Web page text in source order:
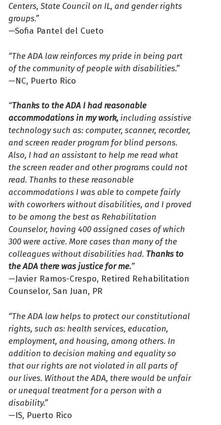
Centers, State Council on IL, and gender rights
groups.”
—Sofia Pantel del Cueto
“The ADA law reinforces my pride in being part
of the community of people with disabilities.”
—NC, Puerto Rico
“Thanks to the ADA I had reasonable
accommodations in my work, including assistive
technology such as: computer, scanner, recorder,
and screen reader program for blind persons.
Also, I had an assistant to help me read what
the screen reader and other programs could not
read. Thanks to these reasonable
accommodations I was able to compete fairly
with coworkers without disabilities, and I proved
to be among the best as Rehabilitation
Counselor, having 400 assigned cases of which
300 were active. More cases than many of the
colleagues without disabilities had. Thanks to
the ADA there was justice for me.”
—Javier Ramos-Crespo, Retired Rehabilitation
Counselor, San Juan, PR
“The ADA law helps to protect our constitutional
rights, such as: health services, education,
employment, and housing, among others. In
addition to decision making and equality so
that our rights are not violated in all parts of
our lives. Without the ADA, there would be unfair
or unequal treatment for a person with a
disability.”
—IS, Puerto Rico